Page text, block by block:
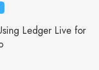
Ledger Live for